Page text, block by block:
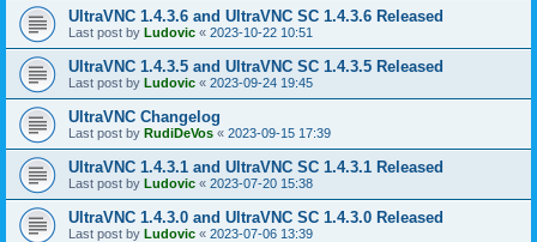
UltraVNC 1.4.3.6 and UltraVNC SC 1.4.3.6 Released
Last post by Ludovic « 2023-10-22 10:51
UltraVNC 1.4.3.5 and UltraVNC SC 1.4.3.5 Released
Last post by Ludovic « 2023-09-24 19:45
UltraVNC Changelog
Last post by RudiDeVos « 2023-09-15 17:39
UltraVNC 1.4.3.1 and UltraVNC SC 1.4.3.1 Released
Last post by Ludovic « 2023-07-20 15:38
UltraVNC 1.4.3.0 and UltraVNC SC 1.4.3.0 Released
Last post by Ludovic « 2023-07-06 13:39